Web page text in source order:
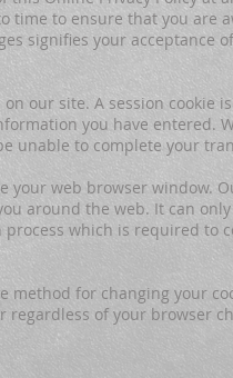
time to ensure that you are
signifies your acceptance
our site. A session cookie
you have entered.
unable to complete your
your web browser window.
around the web. It can
which is required to
method for changing your
of your browser